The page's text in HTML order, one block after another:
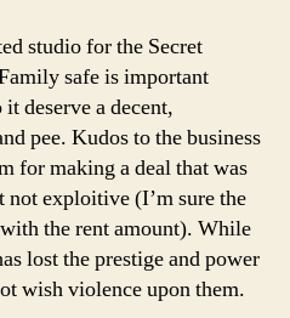
studio for the Secret
safe is important
deserve a decent,
pee. Kudos to the business
for making a deal that was
exploitive (I’m sure the
the rent amount). While
lost the prestige and power
wish violence upon them.